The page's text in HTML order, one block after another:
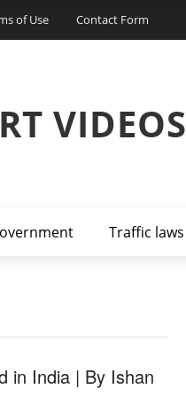
of Use Contact Form
VIDEOS
Traffic laws
in India | By Ishan